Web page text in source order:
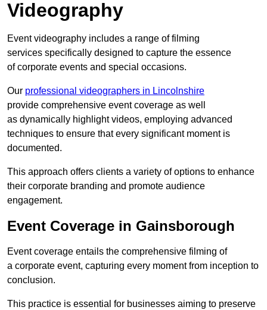
Videography
Event videography includes a range of filming
services specifically designed to capture the essence
of corporate events and special occasions.
Our professional videographers in Lincolnshire
provide comprehensive event coverage as well
as dynamically highlight videos, employing advanced
techniques to ensure that every significant moment is
documented.
This approach offers clients a variety of options to enhance
their corporate branding and promote audience
engagement.
Event Coverage in Gainsborough
Event coverage entails the comprehensive filming of
a corporate event, capturing every moment from inception to
conclusion.
This practice is essential for businesses aiming to preserve